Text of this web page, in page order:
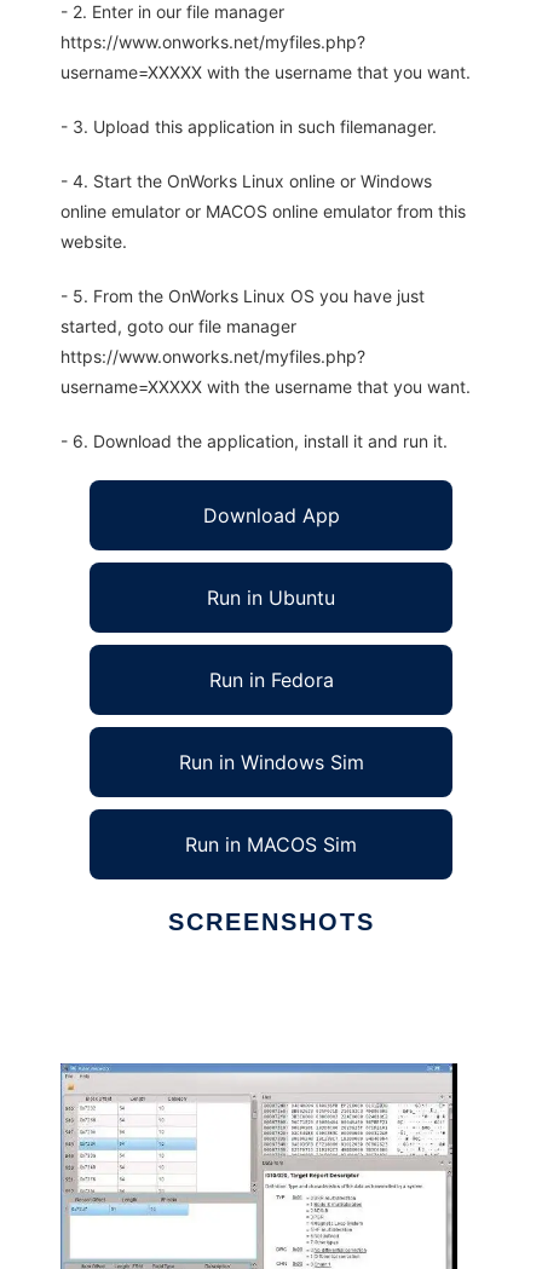
- 2. Enter in our file manager
https://www.onworks.net/myfiles.php?
username=XXXXX with the username that you want.
- 3. Upload this application in such filemanager.
- 4. Start the OnWorks Linux online or Windows
online emulator or MACOS online emulator from this
website.
- 5. From the OnWorks Linux OS you have just
started, goto our file manager
https://www.onworks.net/myfiles.php?
username=XXXXX with the username that you want.
- 6. Download the application, install it and run it.
Download App
Run in Ubuntu
Run in Fedora
Run in Windows Sim
Run in MACOS Sim
SCREENSHOTS